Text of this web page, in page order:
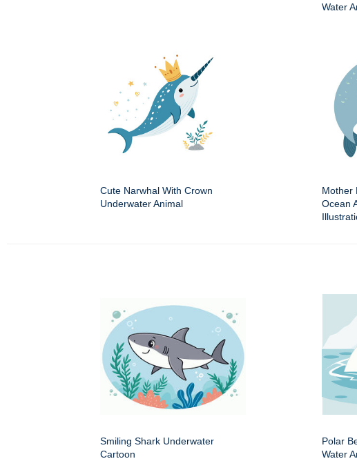
Water
Cute Narwhal With Crown
Underwater Animal
Mother
Ocean
Smiling Shark Underwater
Cartoon
Polar
Water